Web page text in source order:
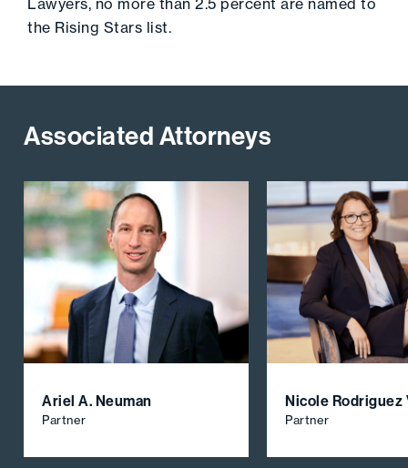
Lawyers, no more than 2.5 percent are named to
the Rising Stars list.
Associated Attorneys
Ariel A. Neuman
Partner
Nicole Rodriguez
Partner